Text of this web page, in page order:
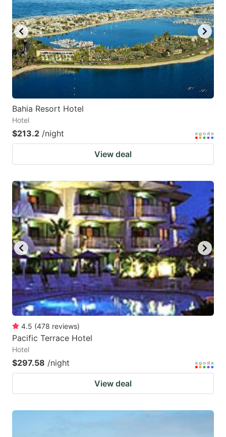
Bahia Resort Hotel
Hotel
$213.2 /night
View deal
4.5 (478 reviews)
Pacific Terrace Hotel
Hotel
$297.58 /night
View deal